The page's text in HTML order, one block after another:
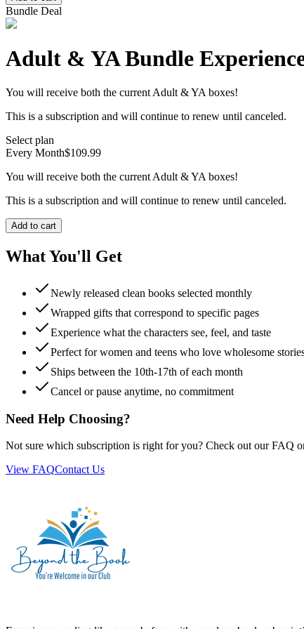
Bundle Deal
Adult & YA Bundle
You will receive both the current Adult & YA boxes!
This is a subscription and will continue to renew until canceled.
Select plan
Every Month$109.99
You will receive both the current Adult & YA boxes!
This is a subscription and will continue to renew until canceled.
Add to cart
What You'll Get
Newly released clean books selected monthly
Wrapped gifts that correspond to specific pages
Experience what the characters see, feel, and taste
Perfect for women and teens who love wholesome
Ships between the 10th-17th of each month
Cancel or pause anytime, no commitment
Need Help Choosing?
Not sure which subscription is right for you? Check out our FAQ
View FAQContact Us